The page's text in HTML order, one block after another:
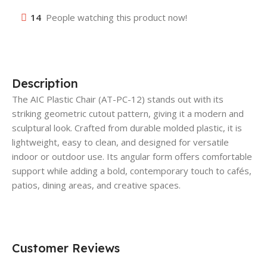
14 People watching this product now!
Description
The AIC Plastic Chair (AT-PC-12) stands out with its
striking geometric cutout pattern, giving it a modern and
sculptural look. Crafted from durable molded plastic, it is
lightweight, easy to clean, and designed for versatile
indoor or outdoor use. Its angular form offers comfortable
support while adding a bold, contemporary touch to cafés,
patios, dining areas, and creative spaces.
Customer Reviews